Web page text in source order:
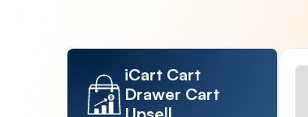
iCart Cart
Drawer Cart